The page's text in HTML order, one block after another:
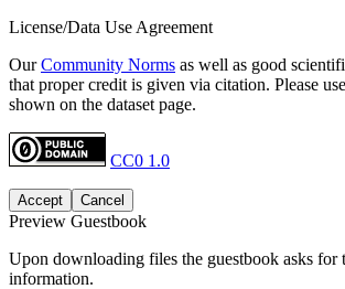
License/Data Use Agreement
OurCommunity Norms as well as good
that proper credit is given via citation. Please
shown on the dataset page.
CC0 1.0
Accept Cancel
Preview Guestbook
Upon downloading files the guestbook asks
information.